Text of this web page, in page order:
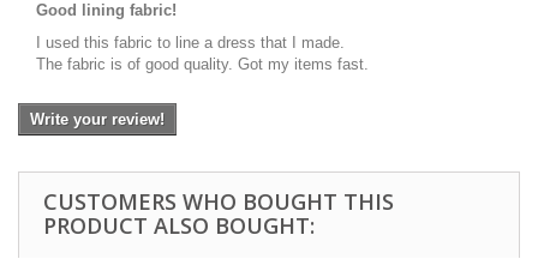
Good lining fabric!
I used this fabric to line a dress that I made.
The fabric is of good quality. Got my items fast.
Write your review!
CUSTOMERS WHO BOUGHT THIS
PRODUCT ALSO BOUGHT: